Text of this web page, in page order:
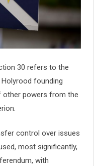
30 refers to the
founding
other powers from the
control over issues
most significantly,
with